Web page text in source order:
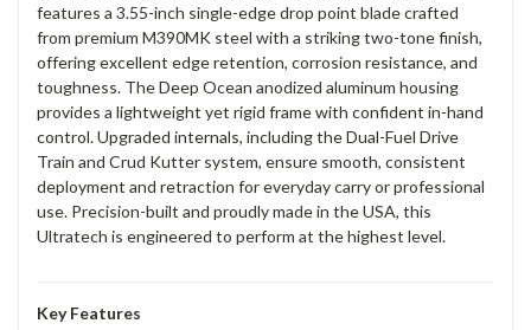
features a 3.55-inch single-edge drop point blade crafted
from premium M390MK steel with a striking two-tone finish,
offering excellent edge retention, corrosion resistance, and
toughness. The Deep Ocean anodized aluminum housing
provides a lightweight yet rigid frame with confident in-hand
control. Upgraded internals, including the Dual-Fuel Drive
Train and Crud Kutter system, ensure smooth, consistent
deployment and retraction for everyday carry or professional
use. Precision-built and proudly made in the USA, this
Ultratech is engineered to perform at the highest level.
Key Features